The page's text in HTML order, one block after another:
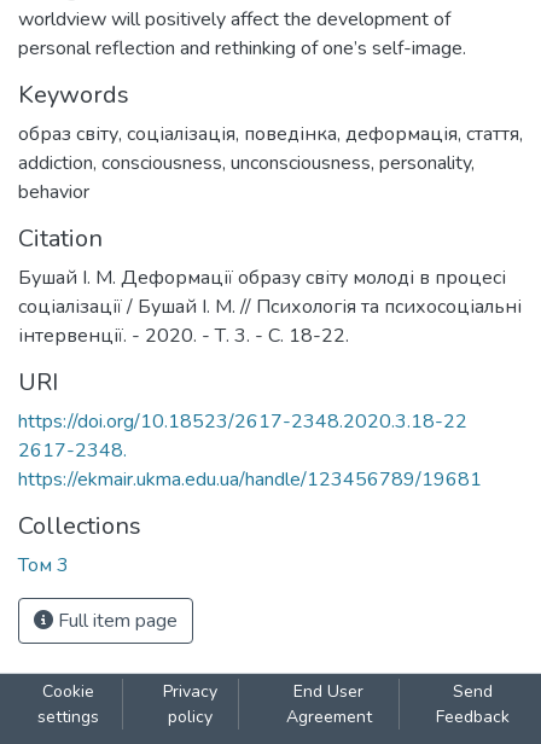
worldview will positively affect the development of
personal reflection and rethinking of one’s self-image.
Keywords
образ світу, соціалізація, поведінка, деформація, стаття,
addiction, consciousness, unconsciousness, personality,
behavior
Citation
Бушай І. М. Деформації образу світу молоді в процесі
соціалізації / Бушай І. М. // Психологія та психосоціальні
інтервенції. - 2020. - Т. 3. - С. 18-22.
URI
https://doi.org/10.18523/2617-2348.2020.3.18-22
2617-2348.
https://ekmair.ukma.edu.ua/handle/123456789/19681
Collections
Том 3
Full item page
Cookie
settings
Privacy
policy
End User
Agreement
Send
Feedback